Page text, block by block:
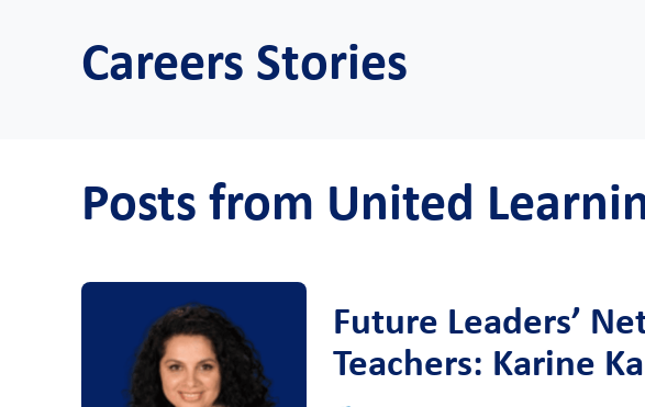
Careers Stories
Posts from United
Future Leaders’
Teachers: Karine